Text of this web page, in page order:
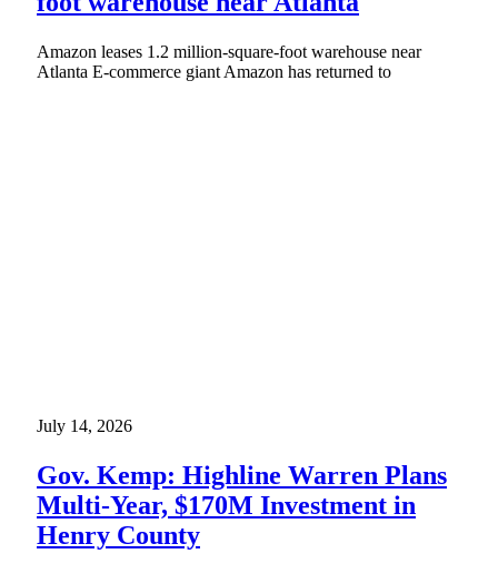
Amazon leases 1.2 million-square-foot warehouse near
Atlanta E-commerce giant Amazon has returned to
July 14, 2026
Gov. Kemp: Highline Warren Plans
Multi-Year, $170M Investment in
Henry County